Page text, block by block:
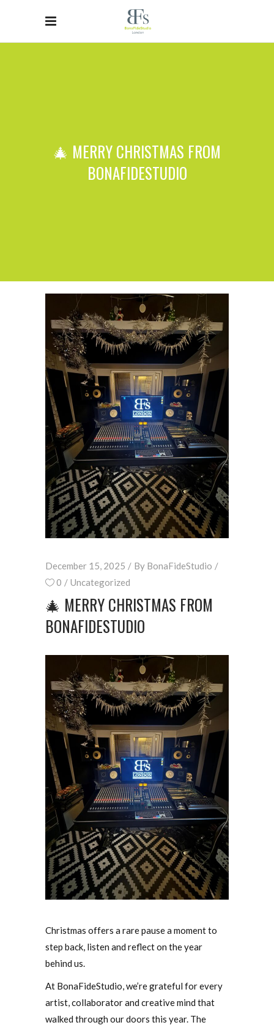
🎄 MERRY CHRISTMAS FROM
BONAFIDESTUDIO
December 15, 2025 By BonaFideStudio
0
Uncategorized
🎄 MERRY CHRISTMAS FROM
BONAFIDESTUDIO
Christmas offers a rare pause a moment to
step back, listen and reflect on the year
behind us.
At BonaFideStudio, we’re grateful for every
artist, collaborator and creative mind that
walked through our doors this year. The